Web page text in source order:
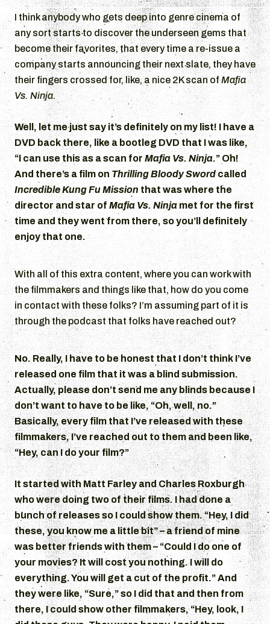
I think anybody who gets deep into genre cinema of
any sort starts to discover the underseen gems that
become their favorites, that every time a re-issue a
company starts announcing their next slate, they have
their fingers crossed for, like, a nice 2K scan ofMafia
Vs. Ninja.
Well, let me just say it’s definitely on my list! I have a
DVD back there, like a bootleg DVD that I was like,
“I can use this as a scan for Mafia Vs. Ninja.” Oh!
And there’s a film on Thrilling Bloody Sword called
Incredible Kung Fu Mission that was where the
director and star of Mafia Vs. Ninja met for the first
time and they went from there, so you’ll definitely
enjoy that one.
With all of this extra content, where you can work with
the filmmakers and things like that, how do you come
in contact with these folks? I’m assuming part of it is
through the podcast that folks have reached out?
No. Really, I have to be honest that I don’t think I’ve
released one film that it was a blind submission.
Actually, please don’t send me any blinds because I
don’t want to have to be like, “Oh, well, no.”
Basically, every film that I’ve released with these
filmmakers, I’ve reached out to them and been like,
“Hey, can I do your film?”
It started with Matt Farley and Charles Roxburgh
who were doing two of their films. I had done a
bunch of releases so I could show them. “Hey, I did
these, you know me a little bit” – a friend of mine
was better friends with them – “Could I do one of
your movies? It will cost you nothing. I will do
everything. You will get a cut of the profit.” And
they were like, “Sure,” so I did that and then from
there, I could show other filmmakers, “Hey, look, I